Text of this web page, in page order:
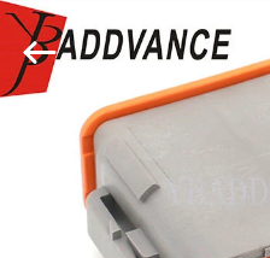
HOME
PRODUCTS
YingBao
Auto
Parts
Co.,Ltd.
Rights
Reserved.